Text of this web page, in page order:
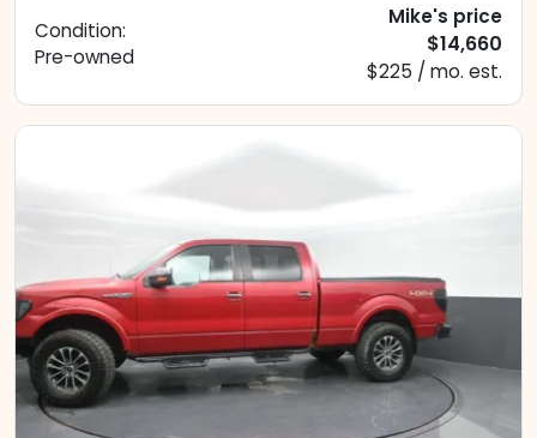
Condition:
Pre-owned
Mike's price
$14,660
$225 / mo. est.